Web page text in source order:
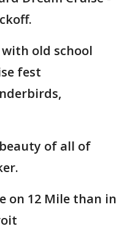
old school
fest
of all of
on 12 Mile than in